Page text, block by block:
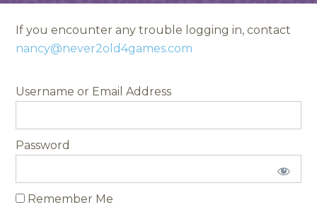
If you encounter any trouble logging in, contact
nancy@never2old4games.com
Username
Password
Remember Me